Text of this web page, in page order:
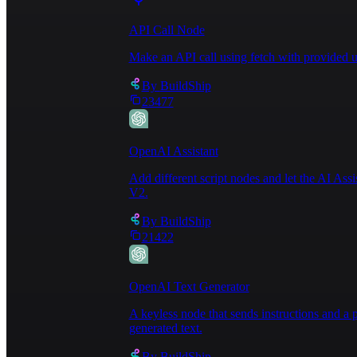
light are ideal, a desk lamp can help brighten a
Office supplies: Simple items like fresh pens
technology: A computer monitor, smart speakers,
backdrop\n\nInteresting wallpaper, plants, or art
reduction: Textiles like curtains, rugs, blankets,
will help your guests keep the listing and their
longer stay the guest may require your
section of your House Rules.\n\nIf you're sharing
dedicated workspaces as a key amenity—and
setting up two work areas. You can let guests
highlighting any workspaces in your listing
you've made your space comfortable for remote
work-friendly place.\n\n- Take advantage of
be sure to check off dedicated workspace and
before reading the description, make sure your
listing description reflects how your space
title.\n\n---\n\n## Write a house manual to share
and tell them where they can find important
or resend emails for every booking—a major
Other things to consider:\n\n- Provide extra
hair-dryer.\n- Offer reusable shopping bags for
API Call Node
Make an API call using fetch with provided
By BuildShip
23477
OpenAI Assistant
Add different script nodes and let the AI
V2.
By BuildShip
21422
OpenAI Text Generator
A keyless node that sends instructions and
generated text.